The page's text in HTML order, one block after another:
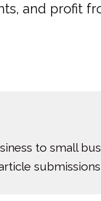
and profit
to small